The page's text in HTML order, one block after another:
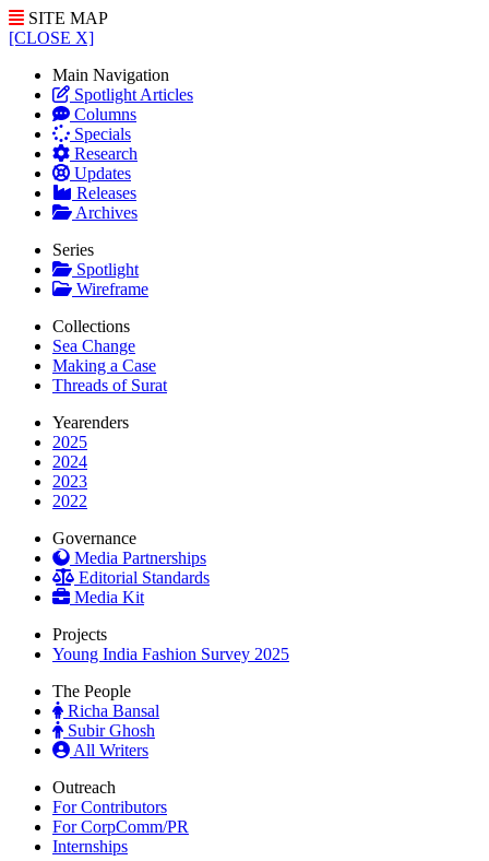
SITE MAP
[CLOSE X]
Main Navigation
Spotlight Articles
Columns
Specials
Research
Updates
Releases
Archives
Series
Spotlight
Wireframe
Collections
Sea Change
Making a Case
Threads of Surat
Yearenders
2025
2024
2023
2022
Governance
Media Partnerships
Editorial Standards
Media Kit
Projects
Young India Fashion Survey 2025
The People
Richa Bansal
Subir Ghosh
All Writers
Outreach
For Contributors
For CorpComm/PR
Internships